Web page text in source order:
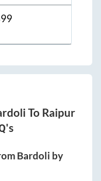
To Raipur
Bardoli by